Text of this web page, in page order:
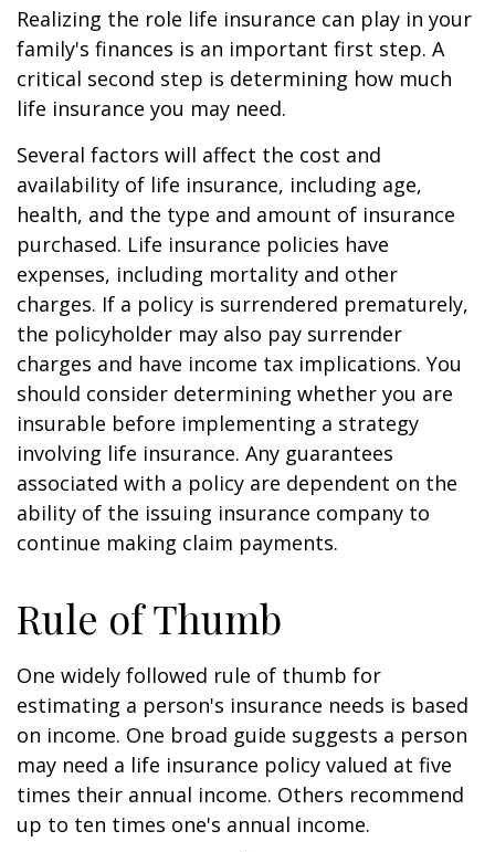
Realizing the role life insurance can play in your
family's finances is an important first step. A
critical second step is determining how much
life insurance you may need.
Several factors will affect the cost and
availability of life insurance, including age,
health, and the type and amount of insurance
purchased. Life insurance policies have
expenses, including mortality and other
charges. If a policy is surrendered prematurely,
the policyholder may also pay surrender
charges and have income tax implications. You
should consider determining whether you are
insurable before implementing a strategy
involving life insurance. Any guarantees
associated with a policy are dependent on the
ability of the issuing insurance company to
continue making claim payments.
Rule of Thumb
One widely followed rule of thumb for
estimating a person's insurance needs is based
on income. One broad guide suggests a person
may need a life insurance policy valued at five
times their annual income. Others recommend
up to ten times one's annual income.